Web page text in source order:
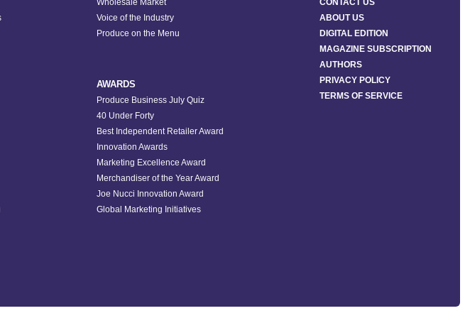
Wholesale Market
Voice of the Industry
Produce on the Menu
AWARDS
Produce Business July Quiz
40 Under Forty
Best Independent Retailer Award
Innovation Awards
Marketing Excellence Award
Merchandiser of the Year Award
Joe Nucci Innovation Award
Global Marketing Initiatives
CONTACT US
ABOUT US
DIGITAL EDITION
MAGAZINE SUBSCRIPTION
AUTHORS
PRIVACY POLICY
TERMS OF SERVICE